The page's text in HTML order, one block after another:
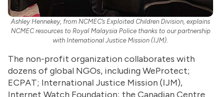
Ashley Hennekey, from NCMEC’s Exploited Children Division, explains
NCMEC resources to Royal Malaysia Police thanks to our partnership
with International Justice Mission (IJM).
The non-profit organization collaborates with
dozens of global NGOs, including WeProtect;
ECPAT; International Justice Mission (IJM),
Internet Watch Foundation; the Canadian Centre